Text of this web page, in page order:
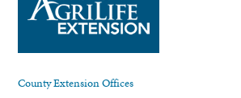
County Extension Offices